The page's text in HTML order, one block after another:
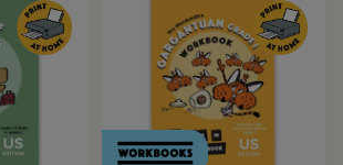
valuable life lessons
around emotions,
inclusivity, tolerance,
and respect, this
daily wonder is
designed to bring
big ideas to the